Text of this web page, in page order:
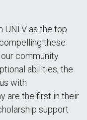
UNLV as the top
these
community.
abilities, the
with
are the first in their
support